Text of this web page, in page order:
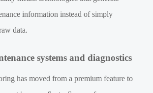
information instead of simply
data.
systems and diagnostics
has moved from a premium feature to